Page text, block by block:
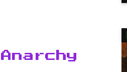
Anarchy